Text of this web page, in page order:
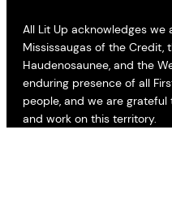
All Lit Up acknowledges
Mississaugas of the Credit,
Haudenosaunee, and the
enduring presence of all
people, and we are
and work on this territory.